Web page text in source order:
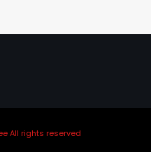
All rights reserved